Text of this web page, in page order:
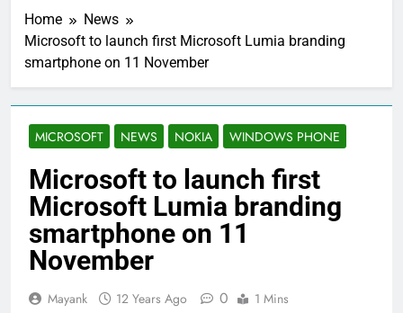
Home
News
Microsoft to launch first Microsoft Lumia branding
smartphone on 11 November
MICROSOFT NEWS NOKIA WINDOWS PHONE
Microsoft to launch first
Microsoft Lumia branding
smartphone on 11
November
Mayank 12 Years Ago 0 1 Mins